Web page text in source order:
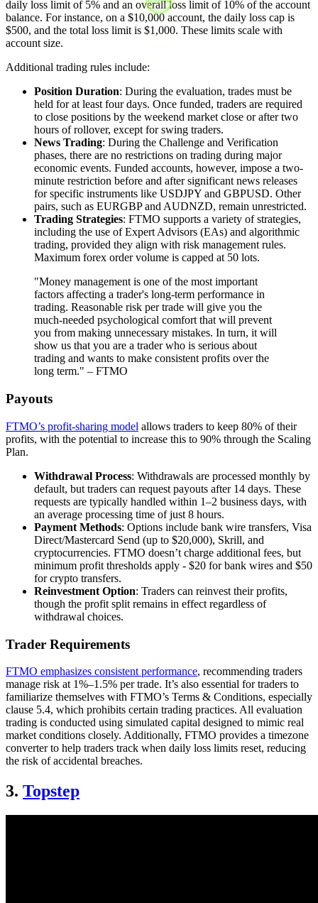
daily loss limit of 5% and an overall loss limit of 10% of the account
balance. For instance, on a $10,000 account, the daily loss cap is
$500, and the total loss limit is $1,000. These limits scale with
account size.
Additional trading rules include:
Position Duration: During the evaluation, trades must be
held for at least four days. Once funded, traders are required
to close positions by the weekend market close or after two
hours of rollover, except for swing traders.
News Trading: During the Challenge and Verification
phases, there are no restrictions on trading during major
economic events. Funded accounts, however, impose a two-
minute restriction before and after significant news releases
for specific instruments like USDJPY and GBPUSD. Other
pairs, such as EURGBP and AUDNZD, remain unrestricted.
Trading Strategies: FTMO supports a variety of strategies,
including the use of Expert Advisors (EAs) and algorithmic
trading, provided they align with risk management rules.
Maximum forex order volume is capped at 50 lots.
"Money management is one of the most important
factors affecting a trader's long-term performance in
trading. Reasonable risk per trade will give you the
much-needed psychological comfort that will prevent
you from making unnecessary mistakes. In turn, it will
show us that you are a trader who is serious about
trading and wants to make consistent profits over the
long term." – FTMO
Payouts
FTMO’s profit-sharing model allows traders to keep 80% of their
profits, with the potential to increase this to 90% through the Scaling
Plan.
Withdrawal Process: Withdrawals are processed monthly by
default, but traders can request payouts after 14 days. These
requests are typically handled within 1–2 business days, with
an average processing time of just 8 hours.
Payment Methods: Options include bank wire transfers, Visa
Direct/Mastercard Send (up to $20,000), Skrill, and
cryptocurrencies. FTMO doesn’t charge additional fees, but
minimum profit thresholds apply - $20 for bank wires and $50
for crypto transfers.
Reinvestment Option: Traders can reinvest their profits,
though the profit split remains in effect regardless of
withdrawal choices.
Trader Requirements
FTMO emphasizes consistent performance, recommending traders
manage risk at 1%–1.5% per trade. It’s also essential for traders to
familiarize themselves with FTMO’s Terms & Conditions, especially
clause 5.4, which prohibits certain trading practices. All evaluation
trading is conducted using simulated capital designed to mimic real
market conditions closely. Additionally, FTMO provides a timezone
converter to help traders track when daily loss limits reset, reducing
the risk of accidental breaches.
3. Topstep